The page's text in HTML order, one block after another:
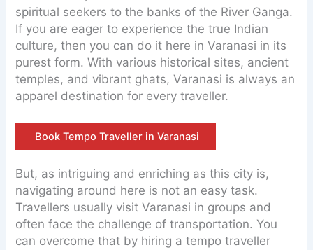
spiritual seekers to the banks of the River Ganga.
If you are eager to experience the true Indian
culture, then you can do it here in Varanasi in its
purest form. With various historical sites, ancient
temples, and vibrant ghats, Varanasi is always an
apparel destination for every traveller.
Book Tempo Traveller in Varanasi
But, as intriguing and enriching as this city is,
navigating around here is not an easy task.
Travellers usually visit Varanasi in groups and
often face the challenge of transportation. You
can overcome that by hiring a tempo traveller